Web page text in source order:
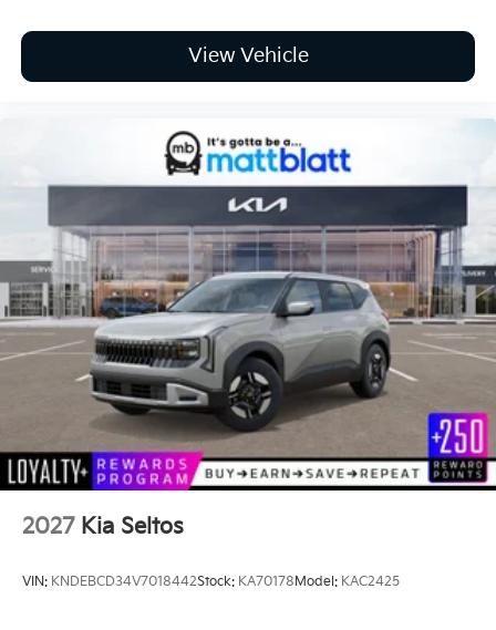
View Vehicle
2027 Kia Seltos
VIN: KNDEBCD34V7018442Stock: KA70178Model: KAC2425